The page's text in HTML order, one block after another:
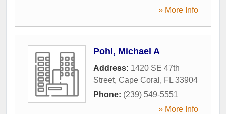
» More Info
Pohl, Michael A
Address: 1420 SE 47th
Street, Cape Coral , FL 33904
Phone: (239) 549-5551
» More Info